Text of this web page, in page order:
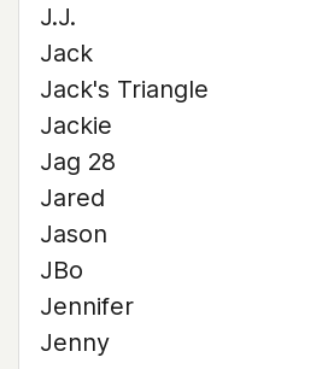
J.J.
Jack
Jack's Triangle
Jackie
Jag 28
Jared
Jason
JBo
Jennifer
Jenny